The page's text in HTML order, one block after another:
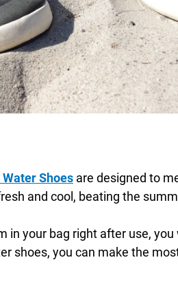
Water Shoes are designed to
and cool, beating the
in your bag right after use,
shoes, you can make the